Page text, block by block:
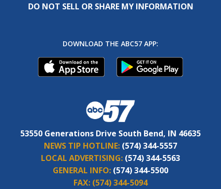
DO NOT SELL OR SHARE MY INFORMATION
DOWNLOAD THE ABC57 APP:
53550 Generations Drive South Bend, IN 46635
NEWS TIP HOTLINE: (574) 344-5557
LOCAL ADVERTISING: (574) 344-5563
GENERAL INFO: (574) 344-5500
FAX: (574) 344-5094